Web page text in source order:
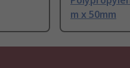
m x 50mm